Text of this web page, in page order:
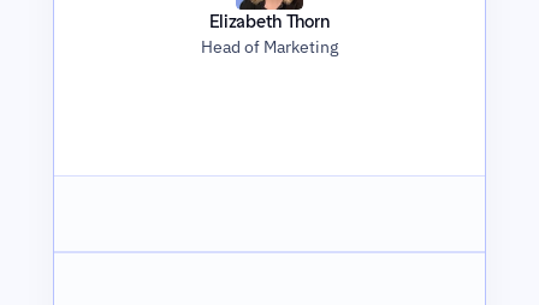
Elizabeth Thorn
Head of Marketing